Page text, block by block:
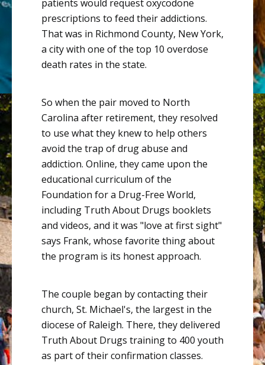
patients would requestoxycodone
prescriptions to feed their addictions.
That was in Richmond County, New York,
a city with one of the top 10 overdose
death rates in the state.
So when the pair moved to North
Carolina after retirement, they resolved
to use what they knew to help others
avoid the trap of drug abuse and
addiction. Online, they came upon the
educational curriculum of the
Foundation for a Drug-Free World,
including Truth About Drugs booklets
and videos, and it was "love at first sight"
says Frank, whose favorite thing about
the program is its honest approach.
The couple began by contacting their
church, St. Michael's, the largest in the
diocese of Raleigh. There, they delivered
Truth About Drugs trainingto 400 youth
as part of their confirmation classes.